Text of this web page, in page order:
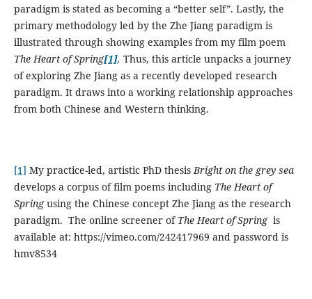
paradigm is stated as becoming a “better self”. Lastly, the
primary methodology led by the Zhe Jiang paradigm is
illustrated through showing examples from my film poem
The Heart of Spring[1]. Thus, this article unpacks a journey
of exploring Zhe Jiang as a recently developed research
paradigm. It draws into a working relationship approaches
from both Chinese and Western thinking.
[1] My practice-led, artistic PhD thesisBright on the grey sea
develops a corpus of film poems including The Heart of
Springusing the Chinese concept Zhe Jiang as the research
paradigm. The online screener of The Heart of Springis
available at: https://vimeo.com/242417969 and password is
hmv8534